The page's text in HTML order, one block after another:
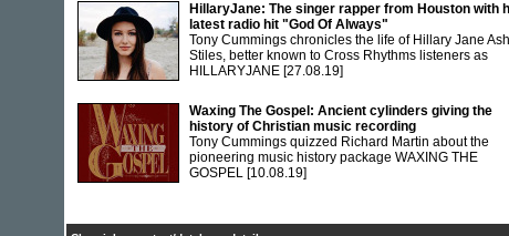
HillaryJane: The singer rapper from Houston with
latest radio hit "God Of Always"
Tony Cummings chronicles the life of Hillary Jane
Stiles, better known to Cross Rhythms listeners as
HILLARYJANE [27.08.19]
Waxing The Gospel: Ancient cylinders giving the
history of Christian music recording
Tony Cummings quizzed Richard Martin about the
pioneering music history package WAXING THE
GOSPEL [10.08.19]